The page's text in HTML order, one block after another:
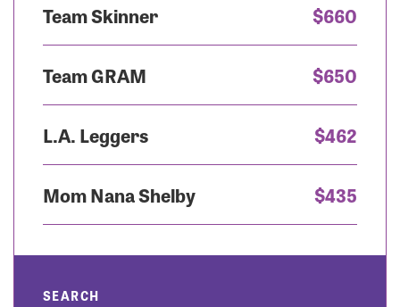
Team Skinner $660
Team GRAM $650
L.A. Leggers $462
Mom Nana Shelby $435
SEARCH